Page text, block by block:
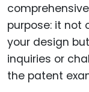
purpose: it not
your design
inquiries or
the patent